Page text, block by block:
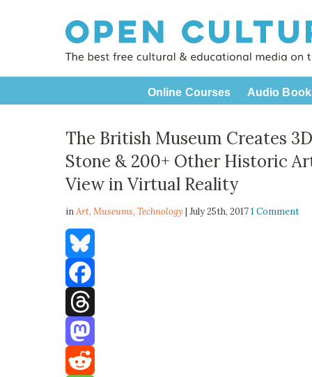
Online Courses Audio
The British Museum Creates
Stone & 200+ Other Historic
View in Virtual Reality
inArt,Museums,Technology | July 25th, 20171 Comment
Bluesky
Facebook
Threads
Mastodon